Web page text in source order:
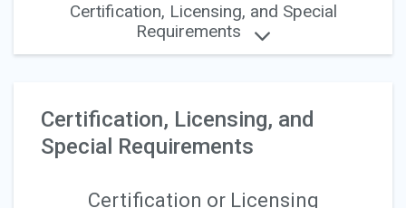
Certification, Licensing, and Special
Requirements
Certification, Licensing, and
Special Requirements
Certification or Licensing